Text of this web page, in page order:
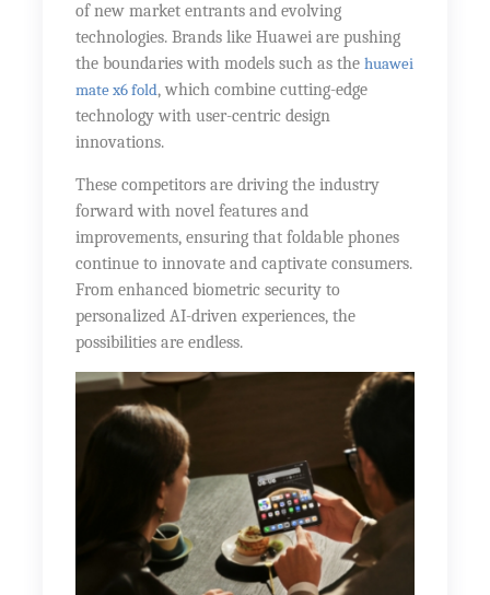
of new market entrants and evolving
technologies. Brands like Huawei are pushing
the boundaries with models such as the huawei
mate x6 fold, which combine cutting-edge
technology with user-centric design
innovations.
These competitors are driving the industry
forward with novel features and
improvements, ensuring that foldable phones
continue to innovate and captivate consumers.
From enhanced biometric security to
personalized AI-driven experiences, the
possibilities are endless.